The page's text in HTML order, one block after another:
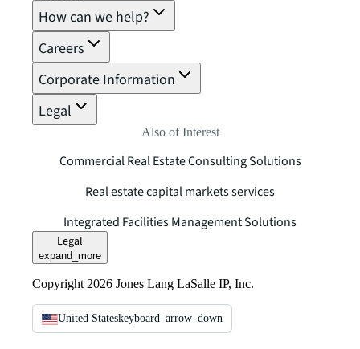
How can we help?
Careers
Corporate Information
Legal
Also of Interest
Commercial Real Estate Consulting Solutions
Real estate capital markets services
Integrated Facilities Management Solutions
Legal
expand_more
Copyright 2026 Jones Lang LaSalle IP, Inc.
United Stateskeyboard_arrow_down